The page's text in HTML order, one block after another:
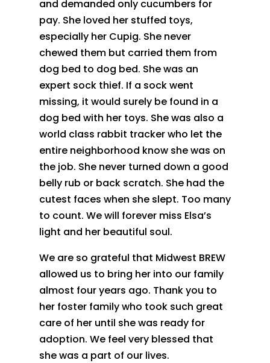
and demanded only cucumbers for
pay. She loved her stuffed toys,
especially her Cupig. She never
chewed them but carried them from
dog bed to dog bed. She was an
expert sock thief. If a sock went
missing, it would surely be found in a
dog bed with her toys. She was also a
world class rabbit tracker who let the
entire neighborhood know she was on
the job. She never turned down a good
belly rub or back scratch. She had the
cutest faces when she slept. Too many
to count. We will forever miss Elsa’s
light and her beautiful soul.
We are so grateful that Midwest BREW
allowed us to bring her into our family
almost four years ago. Thank you to
her foster family who took such great
care of her until she was ready for
adoption. We feel very blessed that
she was a part of our lives.